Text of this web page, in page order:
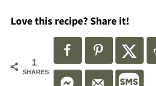
Love this recipe? Share it!
1
SHARES